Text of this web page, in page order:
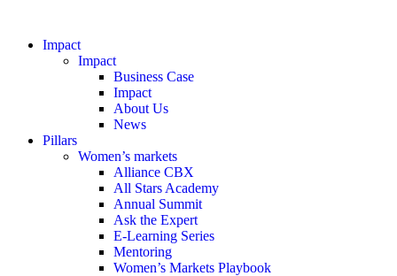
Impact
Impact
Business Case
Impact
About Us
News
Pillars
Women’s markets
Alliance CBX
All Stars Academy
Annual Summit
Ask the Expert
E-Learning Series
Mentoring
Women’s Markets Playbook